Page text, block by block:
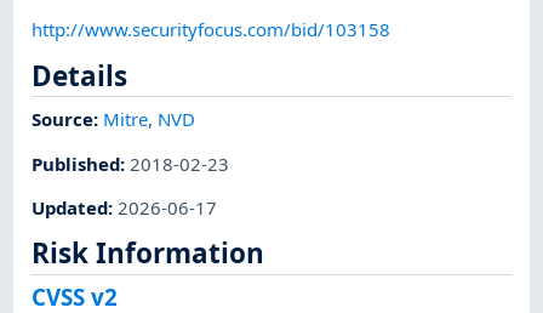
http://www.securityfocus.com/bid/103158
Details
Source: Mitre, NVD
Published: 2018-02-23
Updated: 2026-06-17
Risk Information
CVSS v2